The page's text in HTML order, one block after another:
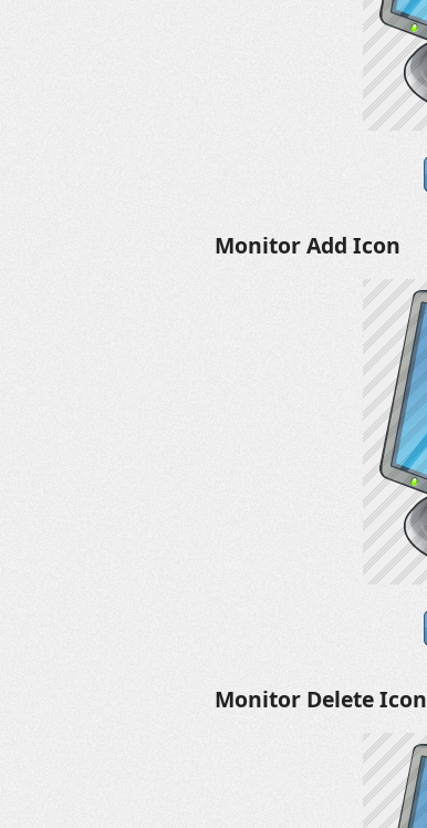
Monitor Add Icon
Monitor Delete Icon